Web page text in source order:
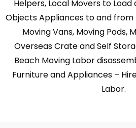
Helpers, Local Movers to
Objects Appliances to and from
Moving Vans, Moving Pods,
Overseas Crate and Self
Beach Moving Labor
Furniture and Appliances –
Labor.